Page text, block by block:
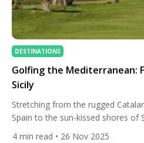
DESTINATIONS
Golfing the Mediterranean:
Sicily
Stretching from the rugged
Spain to the sun-kissed shores of
offers one of Europe’s most
4 min read • 26 Nov 2025